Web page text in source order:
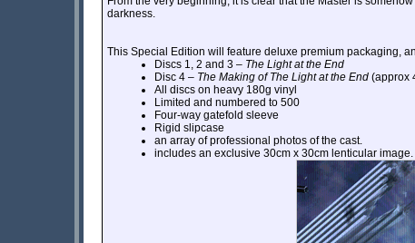
darkness.
This Special Edition will feature deluxe premium packaging,
Discs 1, 2 and 3 – The Light at the End
Disc 4 – The Making of The Light at the End (approx
All discs on heavy 180g vinyl
Limited and numbered to 500
Four-way gatefold sleeve
Rigid slipcase
an array of professional photos of the cast.
includes an exclusive 30cm x 30cm lenticular image.